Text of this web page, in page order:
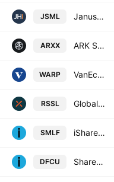
JSML Janus Henderson Small Cap Growth Alpha ETF
ARXX ARK Space & Defence Innovation UCITS ETF AccumUSD
WARP VanEck Space ETF
RSSL Global X Russell 2000 ETF
SMLF iShares U.S. SmallCap Equity Factor ETF
DFCU Shares V PLC - U.S. Aerospace & Defence UCITS ETF AccumUSD